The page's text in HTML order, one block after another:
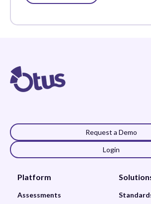
Request a Demo
Login
Platform
Assessments